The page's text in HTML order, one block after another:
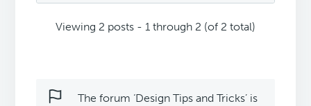
Viewing 2 posts - 1 through 2 (of 2 total)
The forum ‘Design Tips and Tricks’ is